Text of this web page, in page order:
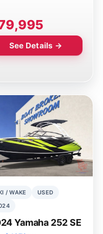
See Details →
/ WAKE
USED
Yamaha 252 SE